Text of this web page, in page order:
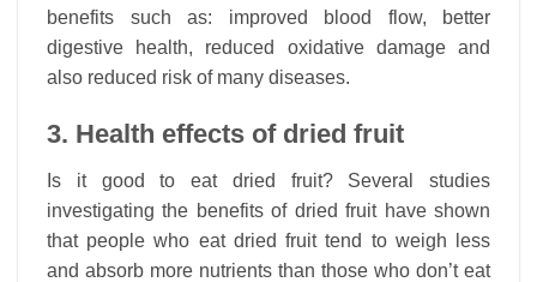
benefits such as: improved blood flow, better
digestive health, reduced oxidative damage and
also reduced risk of many diseases.
3. Health effects of dried fruit
Is it good to eat dried fruit? Several studies
investigating the benefits of dried fruit have shown
that people who eat dried fruit tend to weigh less
and absorb more nutrients than those who don’t eat